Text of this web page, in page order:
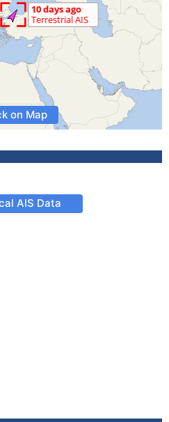
on Map
AIS Data